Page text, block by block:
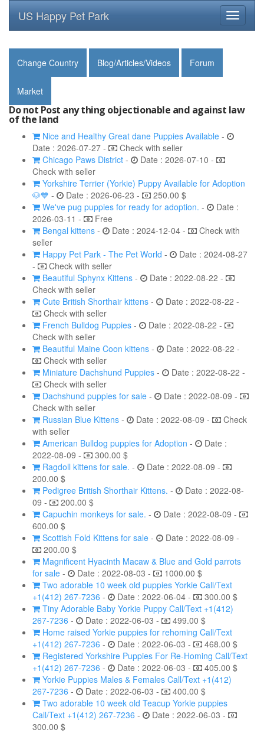
Toggle
US Happy Pet Park
Change Country Blog/Articles/Videos Forum
Market
Do not Post any thing objectionable and against law
of the land
Nice and Healthy Great dane Puppies Available -
Date : 2026-07-27 -
Check with seller
Chicago Paws District -
Date : 2026-07-10 -
Check with seller
Yorkshire Terrier (Yorkie) Puppy Available for Adoption
🐶💙 - Date : 2026-06-23 -
250.00 $
We've pug puppies for ready for adoption. -
Date :
2026-03-11 -
Free
Bengal kittens - Date : 2024-12-04 -
Check with
seller
Happy Pet Park - The Pet World -
Date : 2024-08-27
-
Check with seller
Beautiful Sphynx Kittens -
Date : 2022-08-22 -
Check with seller
Cute British Shorthair kittens -
Date : 2022-08-22 -
Check with seller
French Bulldog Puppies -
Date : 2022-08-22 -
Check with seller
Beautiful Maine Coon kittens -
Date : 2022-08-22 -
Check with seller
Miniature Dachshund Puppies -
Date : 2022-08-22 -
Check with seller
Dachshund puppies for sale -
Date : 2022-08-09 -
Check with seller
Russian Blue Kittens - Date : 2022-08-09 -
Check
with seller
American Bulldog puppies for Adoption -
Date :
2022-08-09 -
300.00 $
Ragdoll kittens for sale. -
Date : 2022-08-09 -
200.00 $
Pedigree British Shorthair Kittens. -
Date : 2022-08-
09 -
200.00 $
Capuchin monkeys for sale. -
Date : 2022-08-09 -
600.00 $
Scottish Fold Kittens for sale -
Date : 2022-08-09 -
200.00 $
Magnificent Hyacinth Macaw & Blue and Gold parrots
for sale - Date : 2022-08-03 -
1000.00 $
Two adorable 10 week old puppies Yorkie Call/Text
+1(412) 267-7236 - Date : 2022-06-04 -
300.00 $
Tiny Adorable Baby Yorkie Puppy Call/Text +1(412)
267-7236 - Date : 2022-06-03 -
499.00 $
Home raised Yorkie puppies for rehoming Call/Text
+1(412) 267-7236 - Date : 2022-06-03 -
468.00 $
Registered Yorkshire Puppies For Re-Homing Call/Text
+1(412) 267-7236 - Date : 2022-06-03 -
405.00 $
Yorkie Puppies Males & Females Call/Text +1(412)
267-7236 - Date : 2022-06-03 -
400.00 $
Two adorable 10 week old Teacup Yorkie puppies
Call/Text +1(412) 267-7236 -
Date : 2022-06-03 -
300.00 $